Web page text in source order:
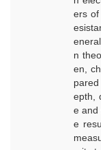
ers of
n
en,
epth,
e and
e